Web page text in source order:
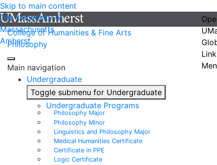
Skip to main content
The University of
Massachusetts
Amherst
College of Humanities & Fine Arts
Philosophy
Main navigation
Undergraduate
Toggle submenu for Undergraduate
Undergraduate Programs
Philosophy Major
Philosophy Minor
Linguistics and Philosophy Major
Medical Humanities Certificate
Certificate in PPE
Logic Certificate